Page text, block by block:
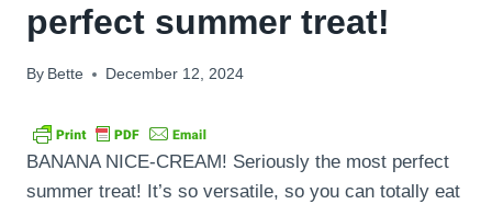
perfect summer treat!
By Bette December 12, 2024
BANANA NICE-CREAM! Seriously the most perfect
summer treat! It’s so versatile, so you can totally eat